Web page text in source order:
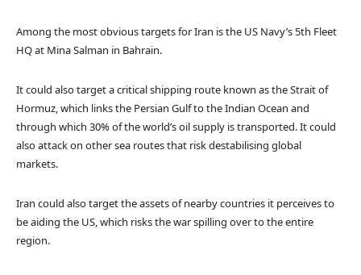
Among the most obvious targets for Iran is the US Navy’s 5th Fleet
HQ at Mina Salman in Bahrain.
It could also target a critical shipping route known as the Strait of
Hormuz, which links the Persian Gulf to the Indian Ocean and
through which 30% of the world’s oil supply is transported. It could
also attack on other sea routes that risk destabilising global
markets.
Iran could also target the assets of nearby countries it perceives to
be aiding the US, which risks the war spilling over to the entire
region.